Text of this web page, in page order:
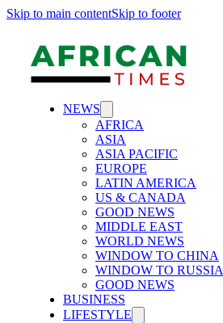
Skip to main contentSkip to footer
NEWS
AFRICA
ASIA
ASIA PACIFIC
EUROPE
LATIN AMERICA
US & CANADA
GOOD NEWS
MIDDLE EAST
WORLD NEWS
WINDOW TO CHINA
WINDOW TO RUSSIA
GOOD NEWS
BUSINESS
LIFESTYLE